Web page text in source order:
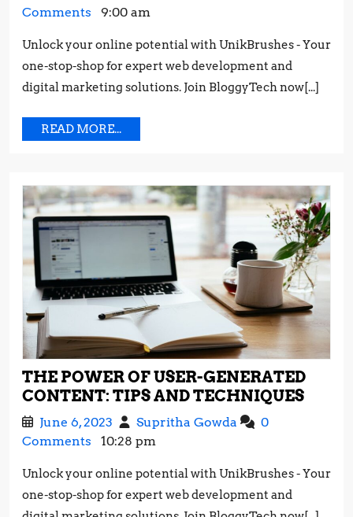
STRONG
CUSTOMER
RELATIONSHIP:
TIPS
AND
STRATEGIES
16,
Customer
Relationship:
Tips
Comments
9:00 am
Unlock your online potential with UnikBrushes - Your
one-stop-shop for expert web development and
digital marketing solutions. Join BloggyTech now[...]
READ MORE...READ
MORE...
THE POWER OF USER-GENERATED
CONTENT: TIPS AND TECHNIQUESTHE
TIPS
June 6, 2023 June
6,
Supritha Gowda The
User-
Generated
0
Comments
10:28 pm
Unlock your online potential with UnikBrushes - Your
one-stop-shop for expert web development and